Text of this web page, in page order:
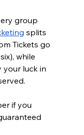
group
splits
Tickets go
while
your luck in
if you